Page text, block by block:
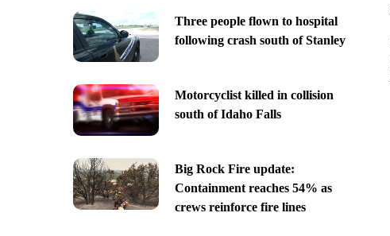
Three people flown to hospital
following crash south of Stanley
Motorcyclist killed in collision
south of Idaho Falls
Big Rock Fire update:
Containment reaches 54% as
crews reinforce fire lines